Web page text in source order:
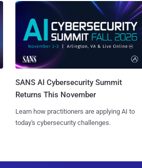
SANS AI Cybersecurity Summit
Returns This November
Learn how practitioners are applying AI to
today's cybersecurity challenges.